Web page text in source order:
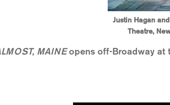
Justin Hagan
Theatre,
MAINEopens off-Broadway at